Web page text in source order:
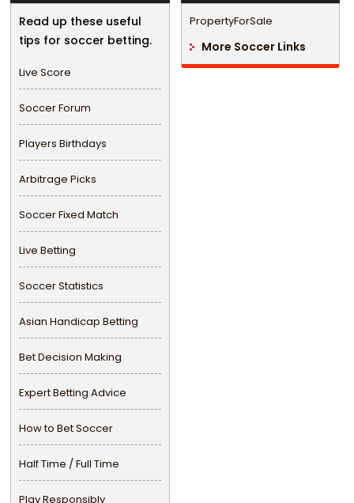
Read up these useful
tips for soccer betting.
Live Score
Soccer Forum
Players Birthdays
Arbitrage Picks
Soccer Fixed Match
Live Betting
Soccer Statistics
Asian Handicap Betting
Bet Decision Making
Expert Betting Advice
How to Bet Soccer
Half Time / Full Time
Play Responsibly
PropertyForSale
More Soccer Links